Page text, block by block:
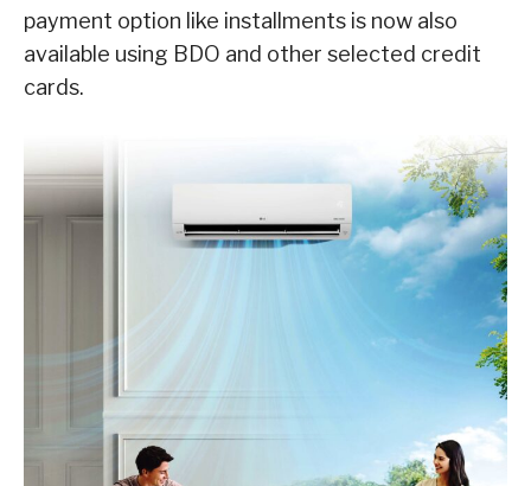
payment option like installments is now also
available using BDO and other selected credit
cards.